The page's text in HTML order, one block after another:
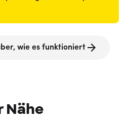
wie es funktioniert
Nähe